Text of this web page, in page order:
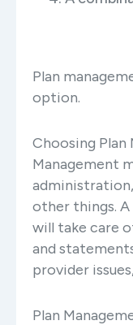
Plan
option.
Choosing Plan
Management
other things. A
will take care
and
provider
Plan